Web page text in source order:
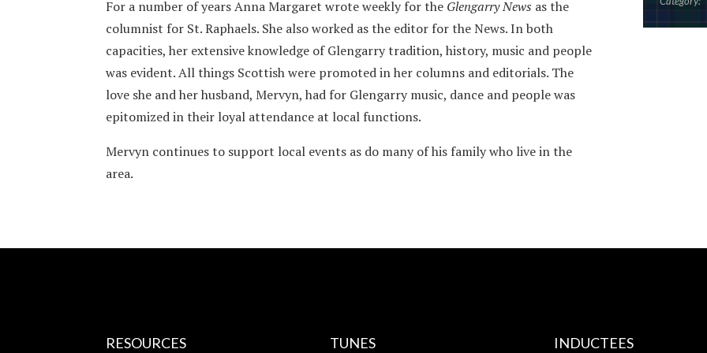
For a number of years Anna Margaret wrote weekly for the Glengarry News as the
columnist for St. Raphaels. She also worked as the editor for the News. In both
capacities, her extensive knowledge of Glengarry tradition, history, music and people
was evident. All things Scottish were promoted in her columns and editorials. The
love she and her husband, Mervyn, had for Glengarry music, dance and people was
epitomized in their loyal attendance at local functions.
Mervyn continues to support local events as do many of his family who live in the
area.
RESOURCES TUNES INDUCTEES